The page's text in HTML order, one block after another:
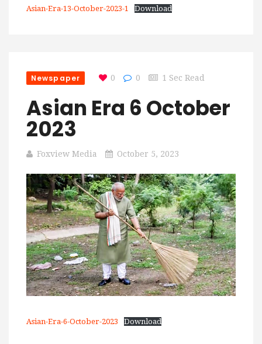
Asian-Era-13-October-2023-1 Download
Newspaper 0 0 1 Sec Read
Asian Era 6 October
2023
Foxview Media October 5, 2023
Asian-Era-6-October-2023 Download